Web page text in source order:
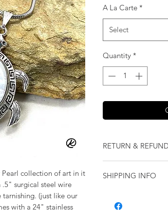
Pearl collection of art in it
surgical steel wire
(just like our
with a 24" stainless
A La Carte *
Select
Quantity *
RETURN &
our jewelry and it
SHIPPING INFO